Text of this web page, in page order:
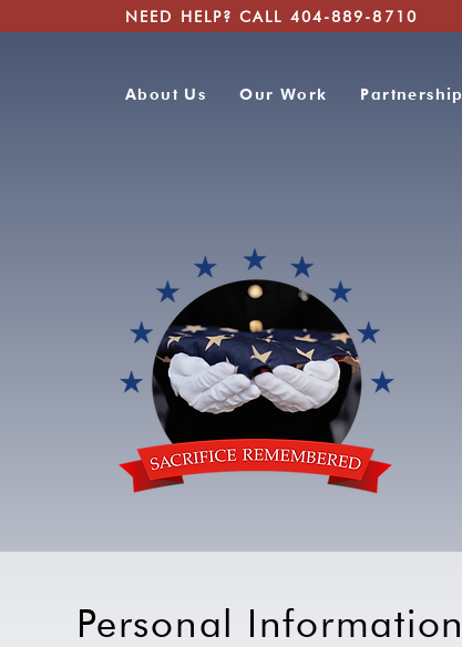
About Us Our Work Partnership
NEED HELP? CALL 404-889-8710
Personal Information